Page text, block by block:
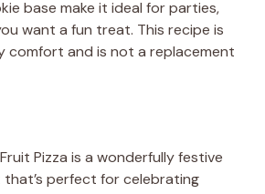
base make it ideal for parties,
want a fun treat. This recipe is
comfort and is not a replacement
Pizza is a wonderfully festive
perfect for celebrating